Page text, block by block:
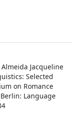
Jacqueline
Selected
on Romance
Language